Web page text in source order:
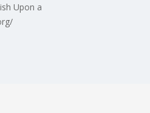
Upon a